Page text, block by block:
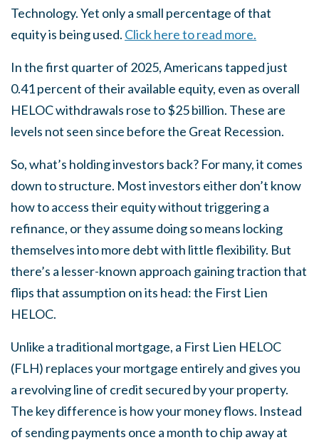
Technology. Yet only a small percentage of that
equity is being used. Click here to read more.
In the first quarter of 2025, Americans tapped just
0.41 percent of their available equity, even as overall
HELOC withdrawals rose to $25 billion. These are
levels not seen since before the Great Recession.
So, what’s holding investors back? For many, it comes
down to structure. Most investors either don’t know
how to access their equity without triggering a
refinance, or they assume doing so means locking
themselves into more debt with little flexibility. But
there’s a lesser-known approach gaining traction that
flips that assumption on its head: the First Lien
HELOC.
Unlike a traditional mortgage, a First Lien HELOC
(FLH) replaces your mortgage entirely and gives you
a revolving line of credit secured by your property.
The key difference is how your money flows. Instead
of sending payments once a month to chip away at